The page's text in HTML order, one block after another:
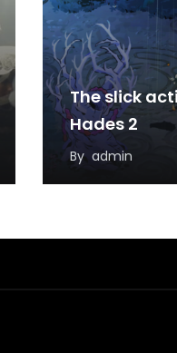
The slick
Hades 2
By admin